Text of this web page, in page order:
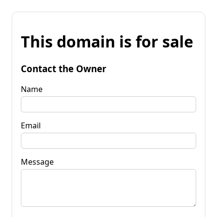
This domain is for sale
Contact the Owner
Name
Email
Message